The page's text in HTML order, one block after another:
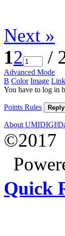
Next »
12 /
Advanced Mode
B Color Image Link
You have to log in
Points Rules
About UMIDIGI|
©2017
Quick